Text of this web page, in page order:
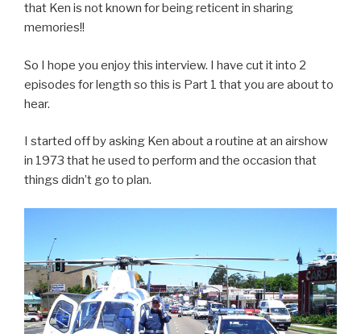
that Ken is not known for being reticent in sharing
memories!!
So I hope you enjoy this interview. I have cut it into 2
episodes for length so this is Part 1 that you are about to
hear.
I started off by asking Ken about a routine at an airshow
in 1973 that he used to perform and the occasion that
things didn’t go to plan.